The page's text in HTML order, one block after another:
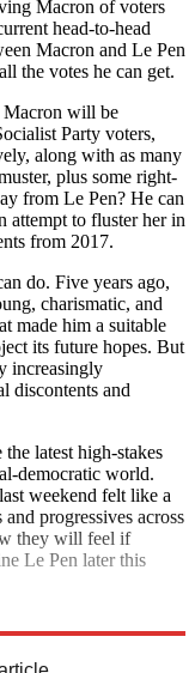
Macron of voters
head-to-head
Macron and Le Pen
the votes he can get.
Macron will be
Party voters,
along with as many
plus some right-
from Le Pen? He can
attempt to fluster her in
from 2017.
do. Five years ago,
charismatic, and
made him a suitable
its future hopes. But
increasingly
discontents and
latest high-stakes
democratic world.
weekend felt like a
progressives across
they will feel if
Le Pen later this